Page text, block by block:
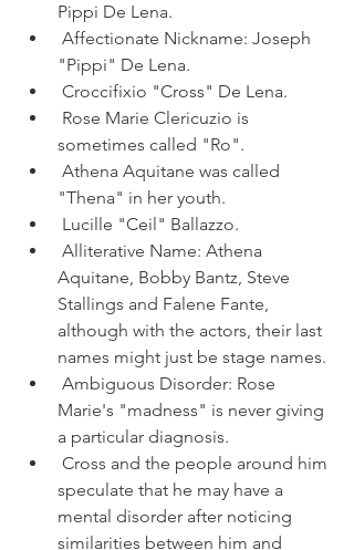
Pippi De Lena.
"Pippi" De Lena.
Croccifixio "Cross" De Lena.
sometimes called "Ro".
"Thena" in her youth.
Lucille "Ceil" Ballazzo.
Aquitane, Bobby Bantz, Steve
Stallings and Falene Fante,
although with the actors, their last
names might just be stage names.
Marie's "madness" is never giving
a particular diagnosis.
speculate that he may have a
mental disorder after noticing
similarities between him and